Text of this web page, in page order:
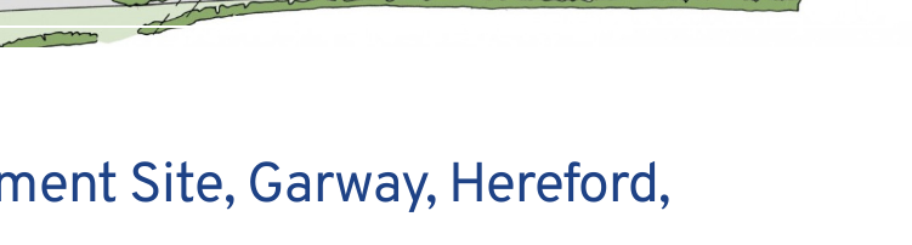
Site, Garway, Hereford,